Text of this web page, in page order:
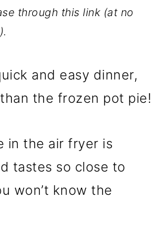
through this link (at no
and easy dinner,
the frozen pot pie!
in the air fryer is
tastes so close to
won’t know the